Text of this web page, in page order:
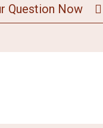
Question Now